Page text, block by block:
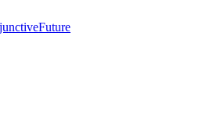
Future